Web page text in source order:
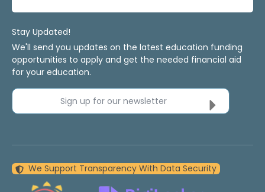
Stay Updated!
We'll send you updates on the latest education funding
opportunities to apply and get the needed financial aid
for your education.
Sign up for our newsletter
We Support Transparency With Data Security